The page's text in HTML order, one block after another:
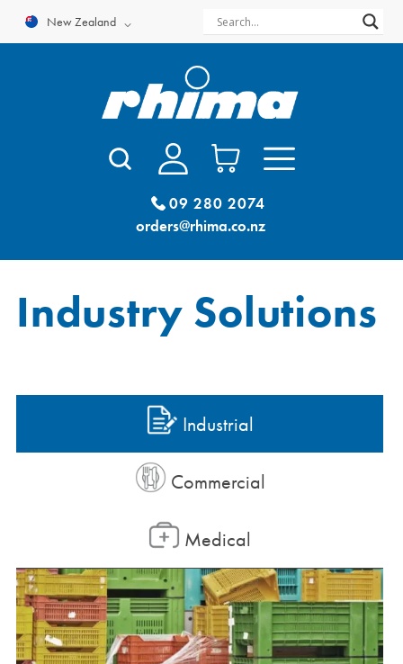
New Zealand
09 280 2074
orders@rhima.co.nz
Industry Solutions
Industrial
Commercial
Medical